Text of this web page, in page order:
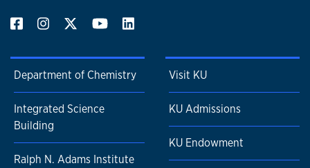
Department of Chemistry
Integrated Science
Building
Ralph N. Adams Institute
Visit KU
KU Admissions
KU Endowment